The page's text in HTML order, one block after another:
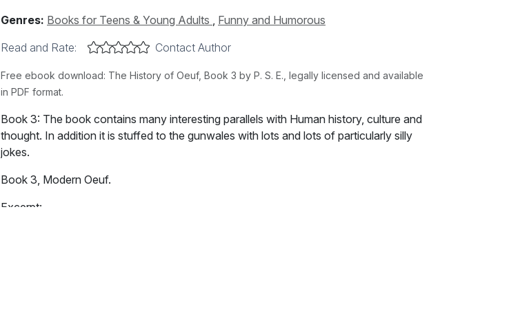
Genres: Books for Teens & Young Adults , Funny and Humorous
Read and Rate:
Contact Author
Free ebook download: The History of Oeuf, Book 3 by P. S. E., legally licensed and available
in PDF format.
Book 3: The book contains many interesting parallels with Human history, culture and
thought. In addition it is stuffed to the gunwales with lots and lots of particularly silly
jokes.
Book 3, Modern Oeuf.
Excerpt: